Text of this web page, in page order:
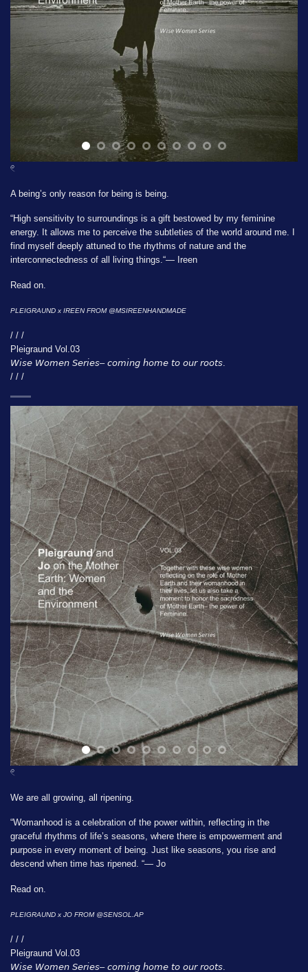
𓏲
A being’s only reason for being is being.
“High sensitivity to surroundings is a gift bestowed by my feminine
energy. It allows me to perceive the subtleties of the world around me. I
find myself deeply attuned to the rhythms of nature and the
interconnectedness of all living things.“— Ireen
Read on.
PLEIGRAUND x IREEN FROM @MSIREENHANDMADE
/ / /
Pleigraund Vol.03
𝘞𝘪𝘴𝘦 𝘞𝘰𝘮𝘦𝘯 𝘚𝘦𝘳𝘪𝘦𝘴– 𝘤𝘰𝘮𝘪𝘯𝘨 𝘩𝘰𝘮𝘦 𝘵𝘰 𝘰𝘶𝘳 𝘳𝘰𝘰𝘵𝘴.
/ / /
𓏲
We are all growing, all ripening.
“Womanhood is a celebration of the power within, reflecting in the
graceful rhythms of life’s seasons, where there is empowerment and
purpose in every moment of being. Just like seasons, you rise and
descend when time has ripened. “— Jo
Read on.
PLEIGRAUND x JO FROM @SENSOL.AP
/ / /
Pleigraund Vol.03
𝘞𝘪𝘴𝘦 𝘞𝘰𝘮𝘦𝘯 𝘚𝘦𝘳𝘪𝘦𝘴– 𝘤𝘰𝘮𝘪𝘯𝘨 𝘩𝘰𝘮𝘦 𝘵𝘰 𝘰𝘶𝘳 𝘳𝘰𝘰𝘵𝘴.